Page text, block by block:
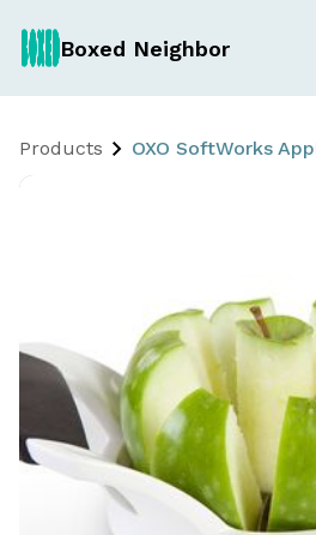
Boxed Neighbor
Products OXO SoftWorks